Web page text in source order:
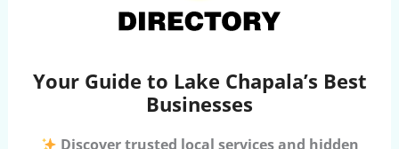
Your Guide to Lake Chapala’s Best
Businesses
Discover trusted local services and hidden